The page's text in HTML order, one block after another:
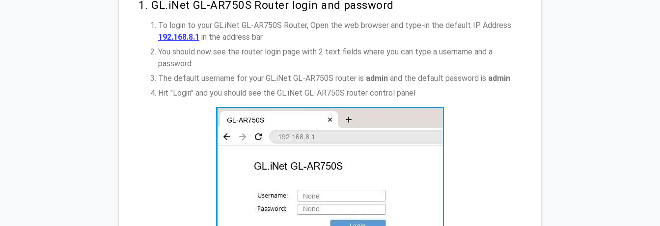
1. GL.iNet GL-AR750S Router login and password
To login to your GL.iNet GL-AR750S Router, Open the web browser and type-in the default IP Address
192.168.8.1 in the address bar
You should now see the router login page with 2 text fields where you can type a username and a
password
The default username for your GL.iNet GL-AR750S router is admin and the default password is admin
Hit "Login" and you should see the GL.iNet GL-AR750S router control panel